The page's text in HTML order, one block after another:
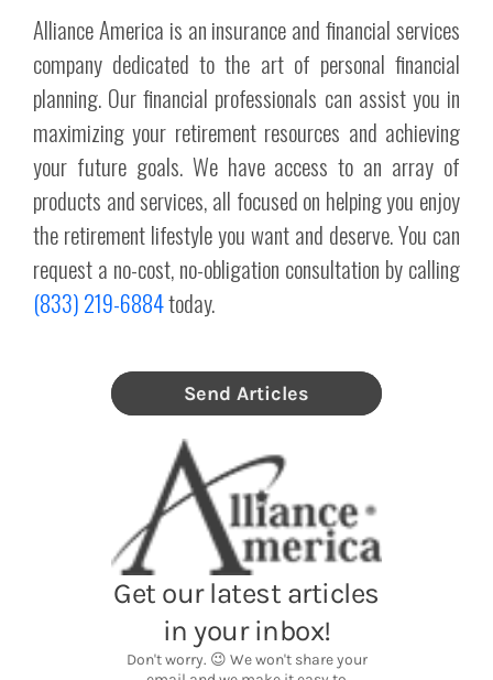
Alliance America is an insurance and financial services
company dedicated to the art of personal financial
planning. Our financial professionals can assist you in
maximizing your retirement resources and achieving
your future goals. We have access to an array of
products and services, all focused on helping you enjoy
the retirement lifestyle you want and deserve. You can
request a no-cost, no-obligation consultation by calling
(833) 219-6884today.